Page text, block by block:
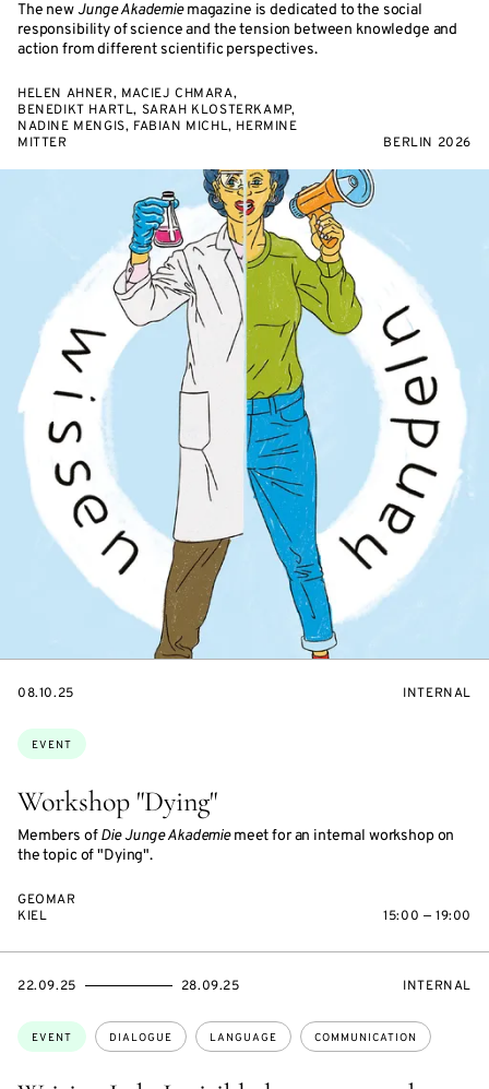
The new Junge Akademiemagazine is dedicated to the social
responsibility of science and the tension between knowledge and
action from different scientific perspectives.
HELEN AHNER, MACIEJ CHMARA,
BENEDIKT HARTL, SARAH KLOSTERKAMP,
NADINE MENGIS, FABIAN MICHL, HERMINE
MITTER
BERLIN 2026
Workshop "Dying"
Members ofDie Junge Akademiemeet for an internal workshop on
the topic of "Dying".
Topics:
EVENT
STARTS
08.10.25
EVENT
INTERNAL
GEOMAR
KIEL
15:00 — 19:00
Topics:
EVENT DIALOGUE LANGUAGE COMMUNICATION
STARTS
22.09.25
ENDS
28.09.25
EVENT
INTERNAL